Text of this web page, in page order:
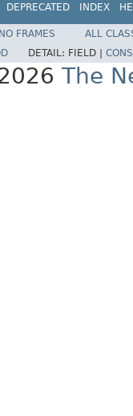
DEPRECATED INDEX
NO FRAMES
ALL
DETAIL: FIELD |
The